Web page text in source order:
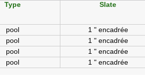
Type Slate
pool 1 " encadrée
pool 1 " encadrée
pool 1 " encadrée
pool 1 " encadrée